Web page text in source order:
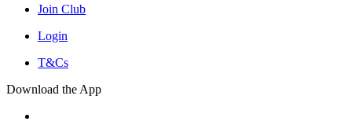
Join Club
Login
T&Cs
Download the App